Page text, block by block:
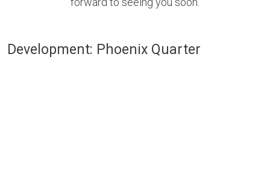
Development: Phoenix Quarter